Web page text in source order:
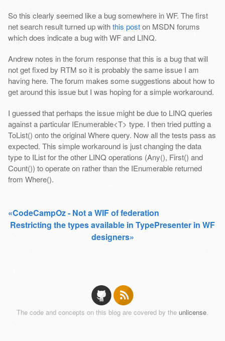
So this clearly seemed like a bug somewhere in WF. The first
net search result turned up withthis poston MSDN forums
which does indicate a bug with WF and LINQ.
Andrew notes in the forum response that this is a bug that will
not get fixed by RTM so it is probably the same issue I am
having here. The forum makes some suggestions about how to
get around this issue but I was hoping for a simple workaround.
I guessed that perhaps the issue might be due to LINQ queries
against a particular IEnumerable<T> type. I then tried putting a
ToList() onto the original Where query. Now all the tests pass as
expected. This simple workaround is just changing the data
type to IList for the other LINQ operations (Any(), First() and
Count()) to operate on rather than the IEnumerable returned
from Where().
«CodeCampOz - Not a WIF of federation
Restricting the types available in TypePresenter in WF
designers»
The code and concepts on this blog are covered by the unlicense.